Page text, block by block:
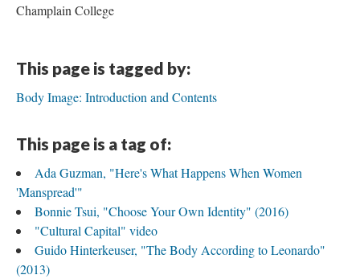
Champlain College
This page is tagged by:
Body Image: Introduction and Contents
This page is a tag of:
Ada Guzman, "Here's What Happens When Women
'Manspread'"
Bonnie Tsui, "Choose Your Own Identity" (2016)
"Cultural Capital" video
Guido Hinterkeuser, "The Body According to Leonardo"
(2013)